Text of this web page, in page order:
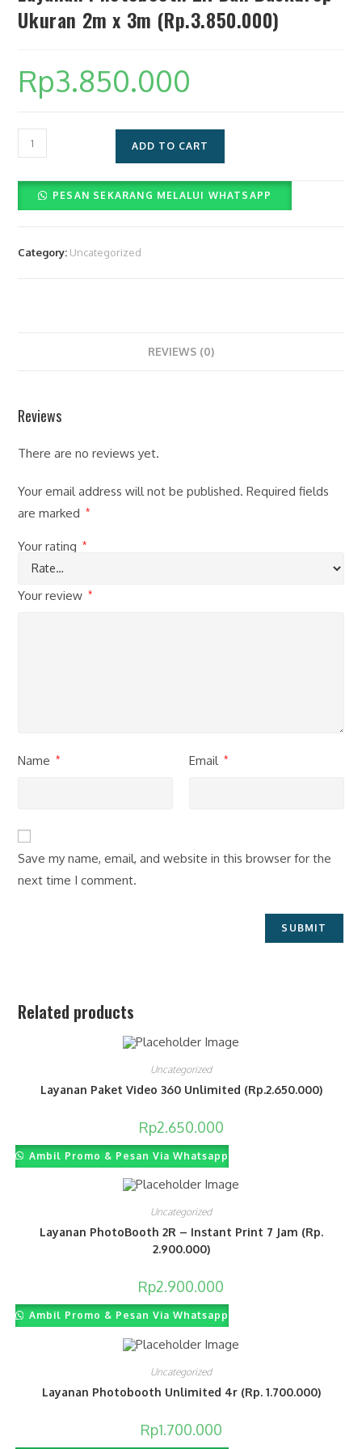
Ukuran 2m x 3m (Rp.3.850.000)
Rp3.850.000
Layanan
Photobooth
2R
Dan
2m
ADD TO CART
PESAN SEKARANG MELALUI WHATSAPP
Category: Uncategorized
REVIEWS (0)
Reviews
There are no reviews yet.
Your email address will not be published. Required fields
are marked
*
Your rating *
Your review *
Name * Email *
Save my name, email, and website in this browser for the
next time I comment.
Related products
Uncategorized
Layanan Paket Video 360 Unlimited (Rp.2.650.000)
Rp2.650.000
Ambil Promo & Pesan Via Whatsapp
Uncategorized
Layanan PhotoBooth 2R – Instant Print 7 Jam (Rp.
2.900.000)
Rp2.900.000
Ambil Promo & Pesan Via Whatsapp
Uncategorized
Layanan Photobooth Unlimited 4r (Rp. 1.700.000)
Rp1.700.000